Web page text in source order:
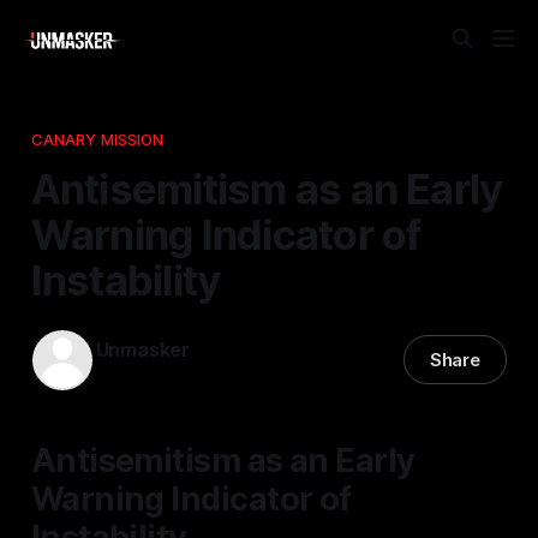
CANARY MISSION
Antisemitism as an Early
Warning Indicator of
Instability
Unmasker Share
Antisemitism as an Early
Warning Indicator of